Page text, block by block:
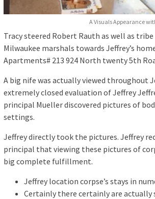
A Visuals Appearance
Tracy steered Robert Rauth as well as
Milwaukee marshals towards Jeffrey’s
Apartments# 213 924 North twenty 5th
A big nife was actually viewed throughout
extremely closed evaluation of Jeffrey
principal Mueller discovered pictures of
settings.
Jeffrey directly took the pictures. Jeffrey
principal that viewing these pictures of
big complete fulfillment.
Jeffrey location corpse’s stays in
Certainly there certainly are actually